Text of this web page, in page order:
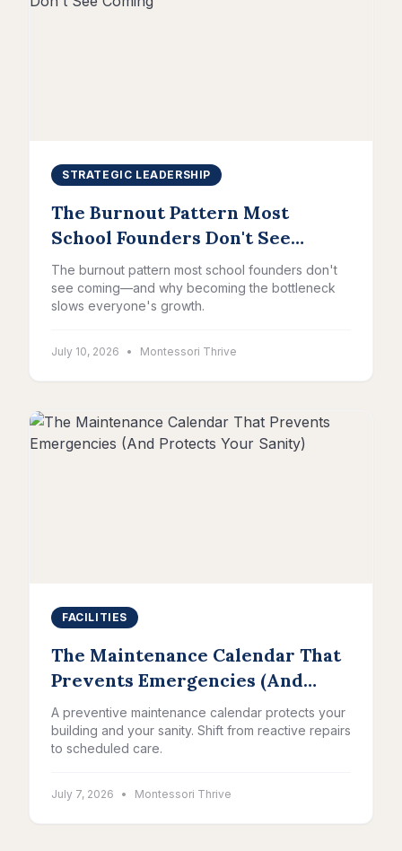
STRATEGIC LEADERSHIP
The Burnout Pattern Most
School Founders Don't See
Coming
The burnout pattern most school founders don't
see coming—and why becoming the bottleneck
slows everyone's growth.
July 10, 2026 • Montessori Thrive
FACILITIES
The Maintenance Calendar That
Prevents Emergencies (And
Protects Your Sanity)
A preventive maintenance calendar protects your
building and your sanity. Shift from reactive repairs
to scheduled care.
July 7, 2026 • Montessori Thrive